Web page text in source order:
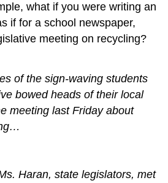
what if you were writing an
if for a school newspaper,
meeting on recycling?
of the sign-waving students
bowed heads of their local
meeting last Friday about
Haran, state legislators, met